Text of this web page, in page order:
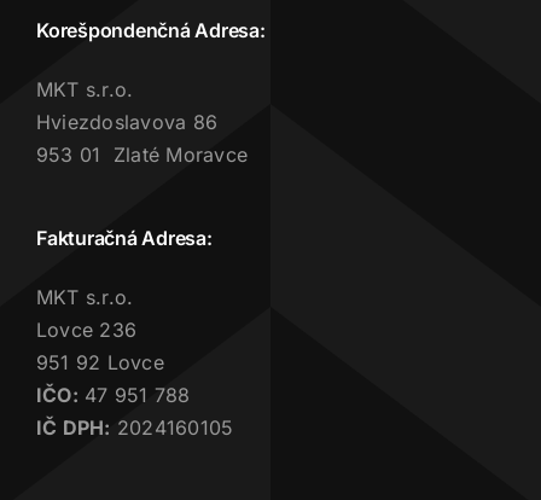
Korešpondenčná Adresa:
MKT s.r.o.
Hviezdoslavova 86
953 01 Zlaté Moravce
Fakturačná Adresa:
MKT s.r.o.
Lovce 236
951 92 Lovce
IČO: 47 951 788
IČ DPH: 2024160105